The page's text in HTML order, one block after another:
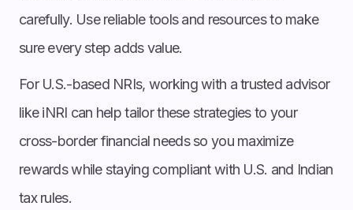
carefully. Use reliable tools and resources to make
sure every step adds value.
For U.S.-based NRIs, working with a trusted advisor
like iNRI can help tailor these strategies to your
cross-border financial needs so you maximize
rewards while staying compliant with U.S. and Indian
tax rules.